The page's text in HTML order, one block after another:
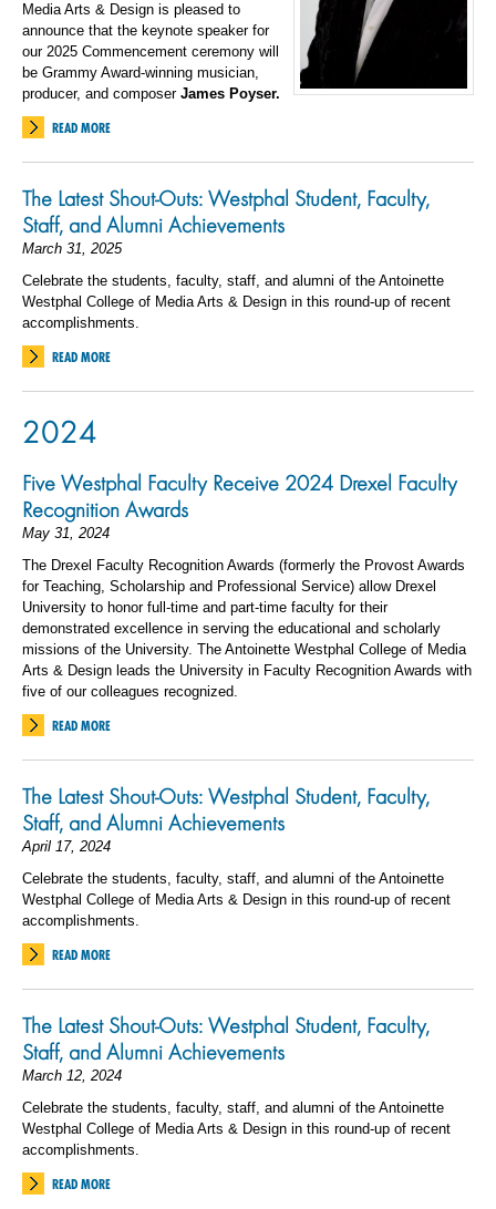
Media Arts & Design is pleased to
announce that the keynote speaker for
our 2025 Commencement ceremony will
be Grammy Award-winning musician,
producer, and composer James Poyser.
READ MORE
The Latest Shout-Outs: Westphal Student, Faculty,
Staff, and Alumni Achievements
March 31, 2025
Celebrate the students, faculty, staff, and alumni of the Antoinette
Westphal College of Media Arts & Design in this round-up of recent
accomplishments.
READ MORE
2024
Five Westphal Faculty Receive 2024 Drexel Faculty
Recognition Awards
May 31, 2024
The Drexel Faculty Recognition Awards (formerly the Provost Awards
for Teaching, Scholarship and Professional Service) allow Drexel
University to honor full-time and part-time faculty for their
demonstrated excellence in serving the educational and scholarly
missions of the University. The Antoinette Westphal College of Media
Arts & Design leads the University in Faculty Recognition Awards with
five of our colleagues recognized.
READ MORE
The Latest Shout-Outs: Westphal Student, Faculty,
Staff, and Alumni Achievements
April 17, 2024
Celebrate the students, faculty, staff, and alumni of the Antoinette
Westphal College of Media Arts & Design in this round-up of recent
accomplishments.
READ MORE
The Latest Shout-Outs: Westphal Student, Faculty,
Staff, and Alumni Achievements
March 12, 2024
Celebrate the students, faculty, staff, and alumni of the Antoinette
Westphal College of Media Arts & Design in this round-up of recent
accomplishments.
READ MORE